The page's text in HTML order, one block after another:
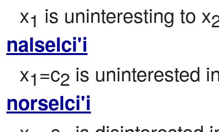
x1 is uninteresting to x
nalselci'i
x1=c2 is uninterested
norselci'i